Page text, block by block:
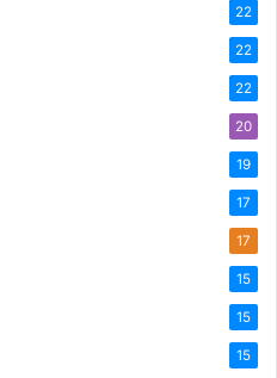
22
22
22
20
19
17
17
15
15
15